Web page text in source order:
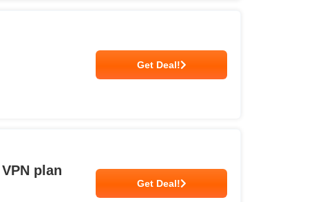
Get Deal!
plan
Get Deal!